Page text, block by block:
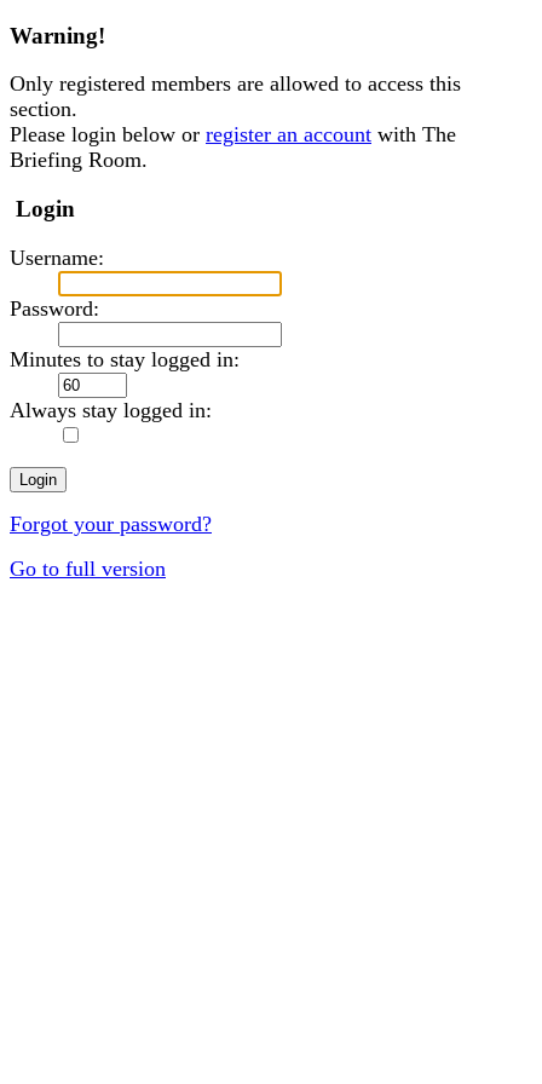
Warning!
Only registered members are allowed to access this
section.
Please login below or register an account with The
Briefing Room.
Login
Username:
Password:
Minutes to stay logged in:
Always stay logged in:
Forgot your password?
Go to full version